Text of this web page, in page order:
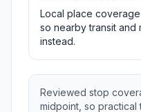
Local place coverage
so nearby transit and
instead.
Reviewed stop
midpoint, so practical